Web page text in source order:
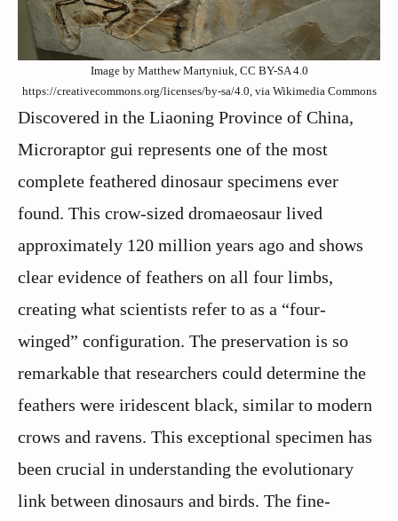
Image by Matthew Martyniuk, CC BY-SA 4.0
https://creativecommons.org/licenses/by-sa/4.0, via Wikimedia Commons
Discovered in the Liaoning Province of China,
Microraptor gui represents one of the most
complete feathered dinosaur specimens ever
found. This crow-sized dromaeosaur lived
approximately 120 million years ago and shows
clear evidence of feathers on all four limbs,
creating what scientists refer to as a “four-
winged” configuration. The preservation is so
remarkable that researchers could determine the
feathers were iridescent black, similar to modern
crows and ravens. This exceptional specimen has
been crucial in understanding the evolutionary
link between dinosaurs and birds. The fine-